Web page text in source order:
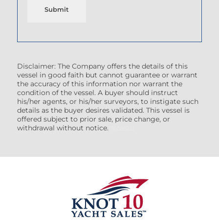
Submit
Disclaimer: The Company offers the details of this
vessel in good faith but cannot guarantee or warrant
the accuracy of this information nor warrant the
condition of the vessel. A buyer should instruct
his/her agents, or his/her surveyors, to instigate such
details as the buyer desires validated. This vessel is
offered subject to prior sale, price change, or
withdrawal without notice.